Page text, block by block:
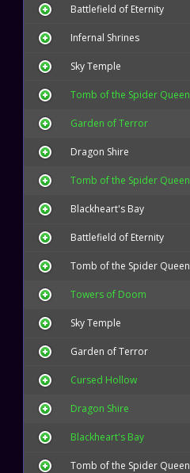
Battlefield of Eternity
Infernal Shrines
Sky Temple
Tomb of the Spider Queen
Garden of Terror
Dragon Shire
Tomb of the Spider Queen
Blackheart's Bay
Battlefield of Eternity
Tomb of the Spider Queen
Towers of Doom
Sky Temple
Garden of Terror
Cursed Hollow
Dragon Shire
Blackheart's Bay
Tomb of the Spider Queen